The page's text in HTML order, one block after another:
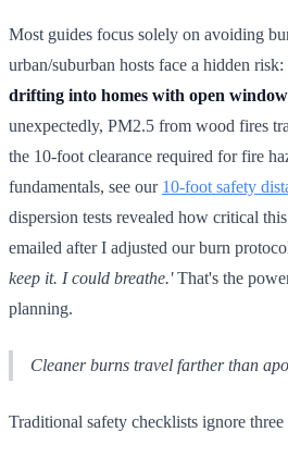
Most guides focus solely on avoiding
urban/suburban hosts face a hidden risk:
drifting into homes with open
unexpectedly, PM2.5 from wood fires
the 10-foot clearance required for fire
fundamentals, see our 10-foot safety
dispersion tests revealed how critical
emailed after I adjusted our burn
keep it. I could breathe.'That's the
planning.
Cleaner burns travel farther than
Traditional safety checklists ignore